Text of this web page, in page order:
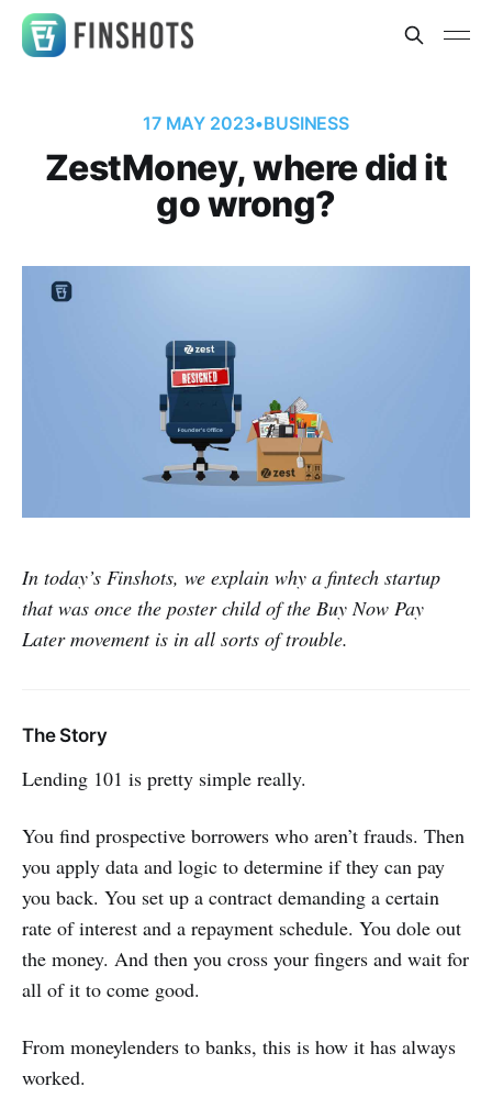
17 MAY 2023•BUSINESS
ZestMoney, where did it
go wrong?
In today’s Finshots, we explain why a fintech startup
that was once the poster child of the Buy Now Pay
Later movement is in all sorts of trouble.
The Story
Lending 101 is pretty simple really.
You find prospective borrowers who aren’t frauds. Then
you apply data and logic to determine if they can pay
you back. You set up a contract demanding a certain
rate of interest and a repayment schedule. You dole out
the money. And then you cross your fingers and wait for
all of it to come good.
From moneylenders to banks, this is how it has always
worked.